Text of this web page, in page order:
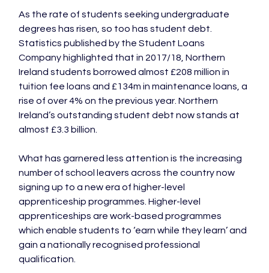
As the rate of students seeking undergraduate
degrees has risen, so too has student debt.
Statistics published by the Student Loans
Company highlighted that in 2017/18, Northern
Ireland students borrowed almost £208 million in
tuition fee loans and £134m in maintenance loans, a
rise of over 4% on the previous year. Northern
Ireland’s outstanding student debt now stands at
almost £3.3 billion.
What has garnered less attention is the increasing
number of school leavers across the country now
signing up to a new era of higher-level
apprenticeship programmes. Higher-level
apprenticeships are work-based programmes
which enable students to ‘earn while they learn’ and
gain a nationally recognised professional
qualification.